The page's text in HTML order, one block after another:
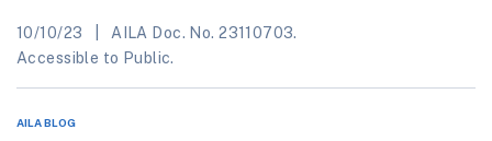
10/10/23
AILA Doc. No. 23110703.
Accessible to Public.
AILA BLOG